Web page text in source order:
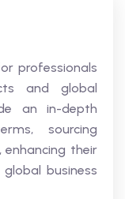
professionals
and global
an in-depth
sourcing
enhancing their
business